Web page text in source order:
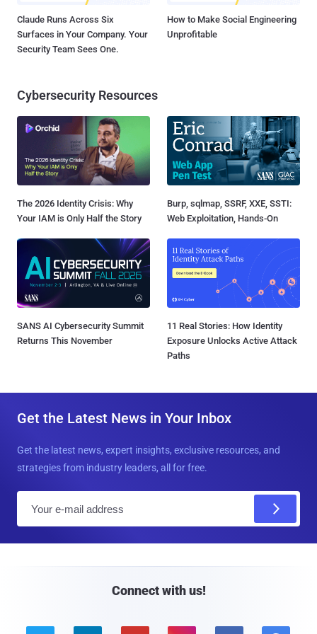
Claude Runs Across Six
Surfaces in Your Company. Your
Security Team Sees One.
How to Make Social Engineering
Unprofitable
Cybersecurity Resources
The 2026 Identity Crisis: Why
Your IAM is Only Half the Story
Burp, sqlmap, SSRF, XXE, SSTI:
Web Exploitation, Hands-On
SANS AI Cybersecurity Summit
Returns This November
11 Real Stories: How Identity
Exposure Unlocks Active Attack
Paths
Get the Latest News in Your Inbox
Get the latest news, expert insights, exclusive resources, and
strategies from industry leaders, all for free.
Connect with us!